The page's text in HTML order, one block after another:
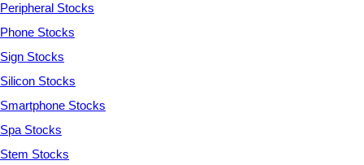
Peripheral Stocks
Phone Stocks
Sign Stocks
Silicon Stocks
Smartphone Stocks
Spa Stocks
Stem Stocks